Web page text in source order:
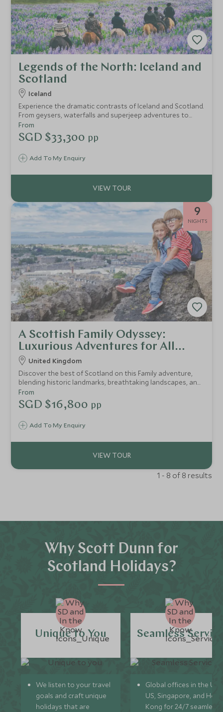
Legends of the North: Iceland and
Scotland
Iceland
Experience the dramatic contrasts of Iceland and Scotland.
From geysers, waterfalls and superjeep adventures to
Edinburgh’s historic streets and the wild Cairngorms,
discover iconic landscapes, private guiding and
exceptional stays throughout.
Add To My Enquiry
From
SGD $33,300 pp
9
NIGHTS
A Scottish Family Odyssey:
Luxurious Adventures for All
Ages
United Kingdom
Discover the best of Scotland on this Family adventure,
blending historic landmarks, breathtaking landscapes, and
unique wildlife experiences.
Add To My Enquiry
From
SGD $16,800 pp
1 - 8 of 8 results
Why Scott Dunn for
Scotland Holidays?
Unique to You
We listen to your travel
goals and craft unique
holidays that are
Seamless
Global offices in the UK,
US, Singapore, and
Kong for 24/7 seamless